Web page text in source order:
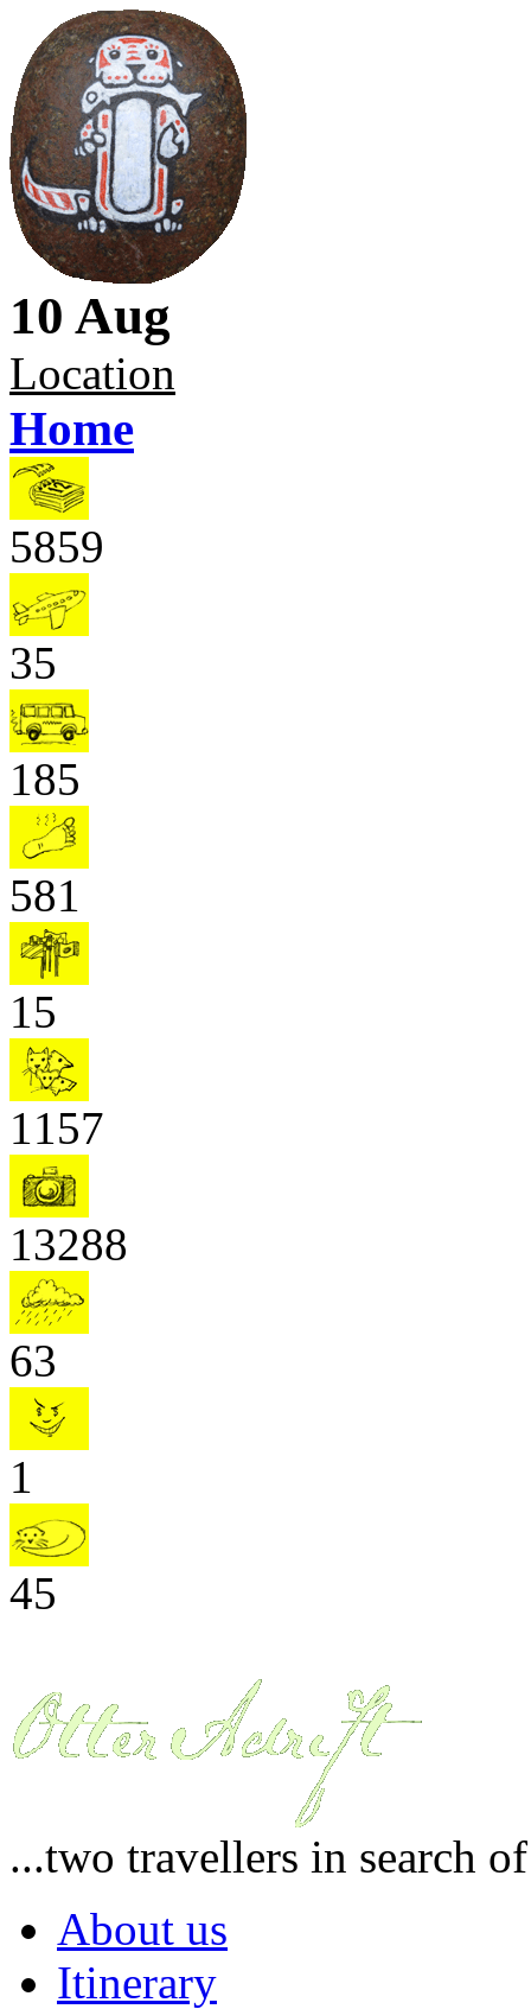
10 Aug
Location
Home
5859
35
185
581
15
1157
13288
63
1
45
...two travellers in search
About us
Itinerary